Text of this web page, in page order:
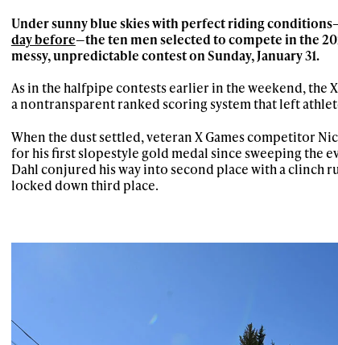
Under sunny blue skies with perfect riding
day before—the ten men selected to compete in the
messy, unpredictable contest on Sunday, January 31.
As in the halfpipe contests earlier in the weekend, the
a nontransparent ranked scoring system that left
When the dust settled, veteran X Games competitor
for his first slopestyle gold medal since sweeping the
Dahl conjured his way into second place with a clinch
locked down third place.